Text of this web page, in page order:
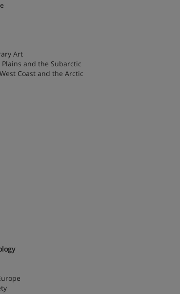
Art
Plains and the Subarctic
Coast and the Arctic